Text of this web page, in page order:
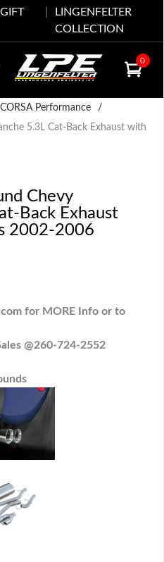
LINGENFELTER
COLLECTION
0
CORSA Performance
/
5.3L Cat-Back Exhaust with
Chevy
Back Exhaust
2002-2006
for MORE Info or to
@260-724-2552